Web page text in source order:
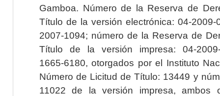
Gamboa. Número de la Reserva de
Título de la versión electrónica: 04-2009-
2007-1094; número de la Reserva de
Título de la versión impresa: 04-2009-
1665-6180, otorgados por el Instituto
Número de Licitud de Título: 13449 y
11022 de la versión impresa, ambos